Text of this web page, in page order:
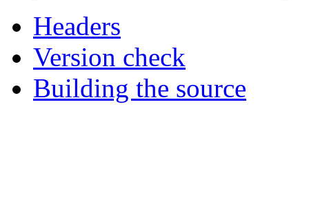
Headers
Version check
Building the source